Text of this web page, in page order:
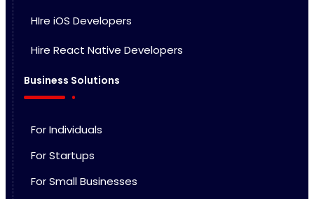
HIre iOS Developers
Hire React Native Developers
Business Solutions
For Individuals
For Startups
For Small Businesses